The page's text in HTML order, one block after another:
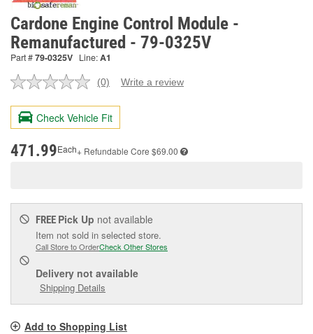
Cardone Engine Control Module -
Remanufactured - 79-0325V
Part #79-0325V Line:A1
No
value.
Same
page
(0) Write a review
Check Vehicle Fit
471.99Each+ Refundable Core $69.00
FREE Pick Up not available
Item not sold in selected store.
Call Store to OrderCheck Other Stores
Delivery not available
Shipping Details
Add to Shopping List